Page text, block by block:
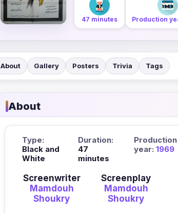
47 minutes Production
About Gallery Posters Trivia Tags
About
Type:
Black and
White
Duration:
47
minutes
Production
year: 1969
Screenwriter
Mamdouh
Shoukry
Screenplay
Mamdouh
Shoukry